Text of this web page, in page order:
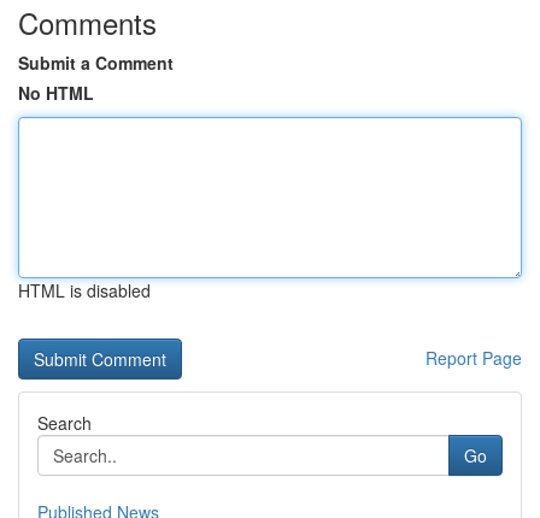
Comments
Submit a Comment
No HTML
HTML is disabled
Report Page
Search
Go
Published News